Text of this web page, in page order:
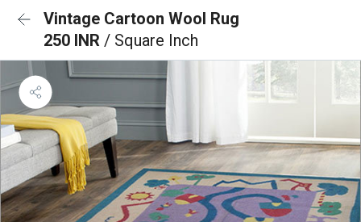
Vintage Cartoon Wool Rug
250 INR / Square Inch